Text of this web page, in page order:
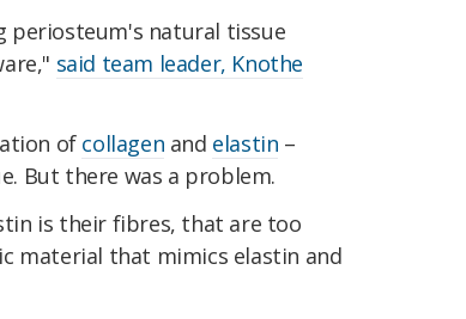
periosteum's natural tissue
said team leader, Knothe
of collagen and elastin –
But there was a problem.
is their fibres, that are too
material that mimics elastin and